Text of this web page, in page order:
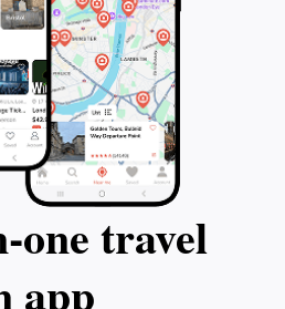
travel
app